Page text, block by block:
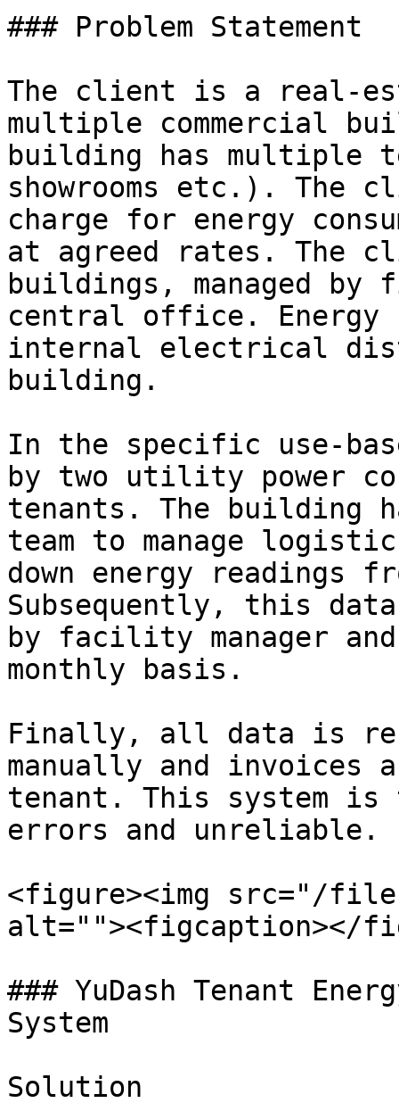
### Problem Statement
The client is a real-
multiple commercial
building has multiple
showrooms etc.). The
charge for energy
at agreed rates. The
buildings, managed
central office. Energy
internal electrical
building.
In the specific use-
by two utility power
tenants. The building
team to manage
down energy readings
Subsequently, this
by facility manager
monthly basis.
Finally, all data is
manually and invoices
tenant. This system is
errors and unreliable.
<figure><img src="/files/
alt=""><figcaption></
### YuDash Tenant
System
Solution